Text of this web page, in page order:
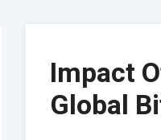
Impact
Global